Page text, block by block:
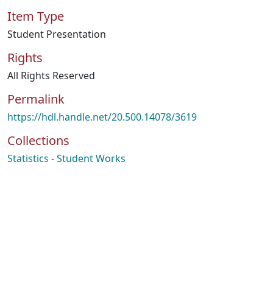
Item Type
Student Presentation
Rights
All Rights Reserved
Permalink
https://hdl.handle.net/20.500.14078/3619
Collections
Statistics - Student Works